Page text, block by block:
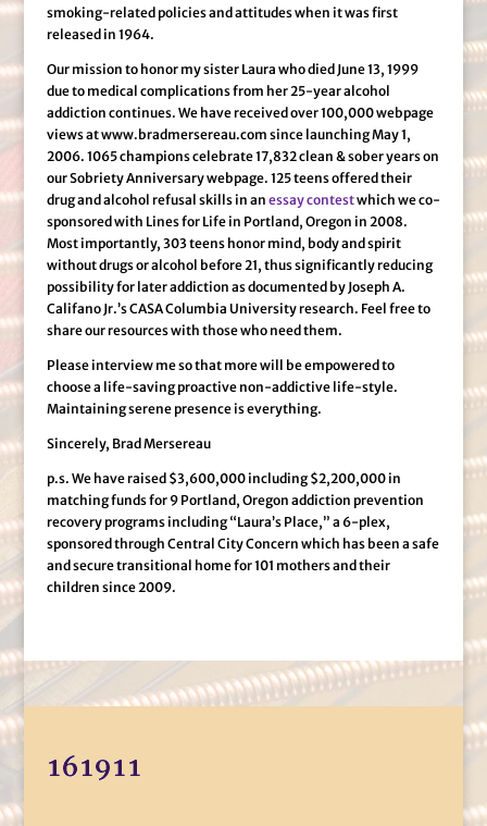
smoking-related policies and attitudes when it was first
released in 1964.
Our mission to honor my sister Laura who died June 13, 1999
due to medical complications from her 25-year alcohol
addiction continues. We have received over 100,000 webpage
views at www.bradmersereau.com since launching May 1,
2006. 1065 champions celebrate 17,832 clean & sober years on
our Sobriety Anniversary webpage. 125 teens offered their
drug and alcohol refusal skills in an essay contestwhich we co-
sponsored with Lines for Life in Portland, Oregon in 2008.
Most importantly, 303 teens honor mind, body and spirit
without drugs or alcohol before 21, thus significantly reducing
possibility for later addiction as documented by Joseph A.
Califano Jr.’s CASA Columbia University research. Feel free to
share our resources with those who need them.
Please interview me so that more will be empowered to
choose a life-saving proactive non-addictive life-style.
Maintaining serene presence is everything.
Sincerely, Brad Mersereau
p.s. We have raised $3,600,000 including $2,200,000 in
matching funds for 9 Portland, Oregon addiction prevention
recovery programs including “Laura’s Place,” a 6-plex,
sponsored through Central City Concern which has been a safe
and secure transitional home for 101 mothers and their
children since 2009.